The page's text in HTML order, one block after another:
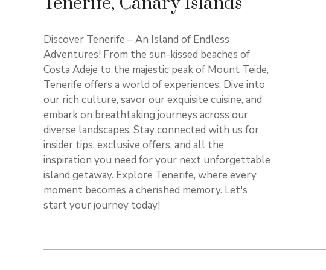
Discover Tenerife – An Island of Endless
Adventures! From the sun-kissed beaches of
Costa Adeje to the majestic peak of Mount Teide,
Tenerife offers a world of experiences. Dive into
our rich culture, savor our exquisite cuisine, and
embark on breathtaking journeys across our
diverse landscapes. Stay connected with us for
insider tips, exclusive offers, and all the
inspiration you need for your next unforgettable
island getaway. Explore Tenerife, where every
moment becomes a cherished memory. Let's
start your journey today!